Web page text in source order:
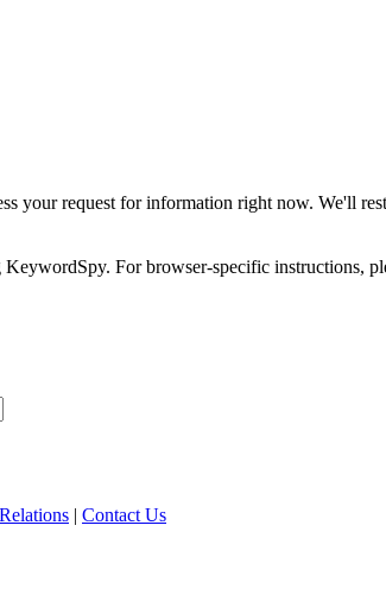
your request for information right now. We'll
For browser-specific instructions,
| Contact Us